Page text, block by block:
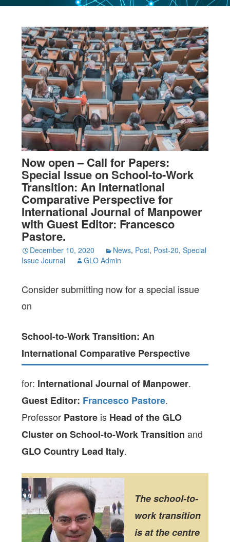
Now open – Call for Papers:
Special Issue on School-to-Work
Transition: An International
Comparative Perspective for
International Journal of Manpower
with Guest Editor: Francesco
Pastore.
December 10, 2020 News, Post, Post-20,Special
Issue Journal
GLO Admin
Consider submitting now for a special issue
on
School-to-Work Transition: An
International Comparative Perspective
for: International Journal of Manpower.
Guest Editor: Francesco Pastore.
Professor Pastore is Head of the GLO
Cluster on School-to-Work Transition and
GLO Country Lead Italy.
The school-to-
work transition
is at the centre